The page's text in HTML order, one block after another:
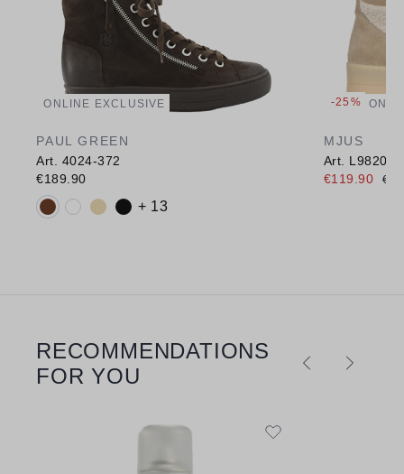
ONLINE EXCLUSIVE
PAUL GREEN
Art. 4024-372
€189.90
Available colours:
+ 13
-25%
MJUS
Art. L98207
€119.90
Skip product gallery
RECOMMENDATIONS
FOR YOU